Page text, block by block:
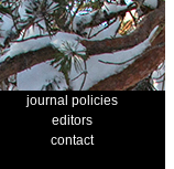
journal policies
editors
contact